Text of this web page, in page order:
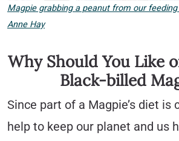
Magpie grabbing a peanut from our
Anne Hay
Why Should You Like
Black-billed
Since part of a Magpie’s diet is
help to keep our planet and us